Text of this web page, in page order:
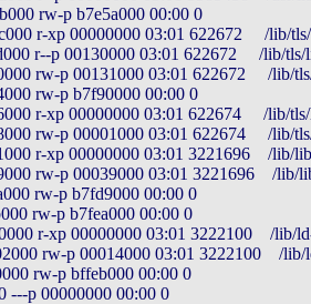
rw-p b7e5a000 00:00 0
r-xp 00000000 03:01 622672     /lib/
r--p 00130000 03:01 622672     /lib/tls/
rw-p 00131000 03:01 622672     /lib/
rw-p b7f90000 00:00 0
r-xp 00000000 03:01 622674     /lib/
rw-p 00001000 03:01 622674     /lib/
r-xp 00000000 03:01 3221696    /lib/
rw-p 00039000 03:01 3221696    /lib/
rw-p b7fd9000 00:00 0
rw-p b7fea000 00:00 0
r-xp 00000000 03:01 3222100    /lib/
rw-p 00014000 03:01 3222100    /lib/
rw-p bffeb000 00:00 0
---p 00000000 00:00 0